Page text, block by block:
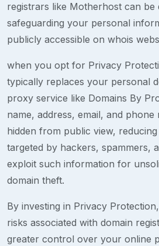
registrars like Motherhost can be
safeguarding your personal
publicly accessible on whois
when you opt for Privacy
typically replaces your personal
proxy service like Domains By
name, address, email, and phone
hidden from public view,
targeted by hackers, spammers,
exploit such information for
domain theft.
By investing in Privacy
risks associated with domain
greater control over your online